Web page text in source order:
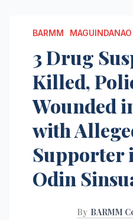
BARMM
3 Drug
Killed,
Wounded
with
Supporter
Odin
By BARMM